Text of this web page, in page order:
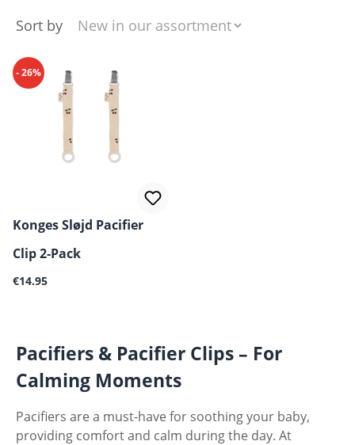
Sort by
- 26%
Konges Sløjd Pacifier
Clip 2-Pack
Regular price:
€14.95
Pacifiers & Pacifier Clips – For
Calming Moments
Pacifiers are a must-have for soothing your baby,
providing comfort and calm during the day. At